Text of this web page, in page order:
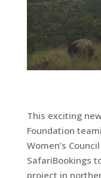
This exciting
Foundation
Women’s
SafariBookings
project in